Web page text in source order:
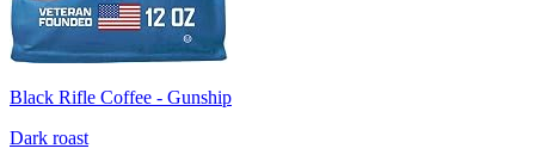
Black Rifle Coffee - Gunship
Dark roast